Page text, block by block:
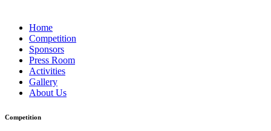
Home
Competition
Sponsors
Press Room
Activities
Gallery
About Us
Competition